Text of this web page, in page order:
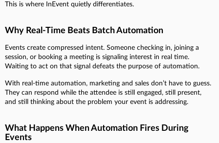
This is where InEvent quietly differentiates.
Why Real-Time Beats Batch Automation
Events create compressed intent. Someone checking in, joining a
session, or booking a meeting is signaling interest in real time.
Waiting to act on that signal defeats the purpose of automation.
With real-time automation, marketing and sales don’t have to guess.
They can respond while the attendee is still engaged, still present,
and still thinking about the problem your event is addressing.
What Happens When Automation Fires During
Events